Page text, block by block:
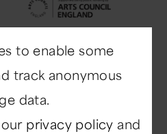
to enable some
track anonymous
data.
privacy policy and